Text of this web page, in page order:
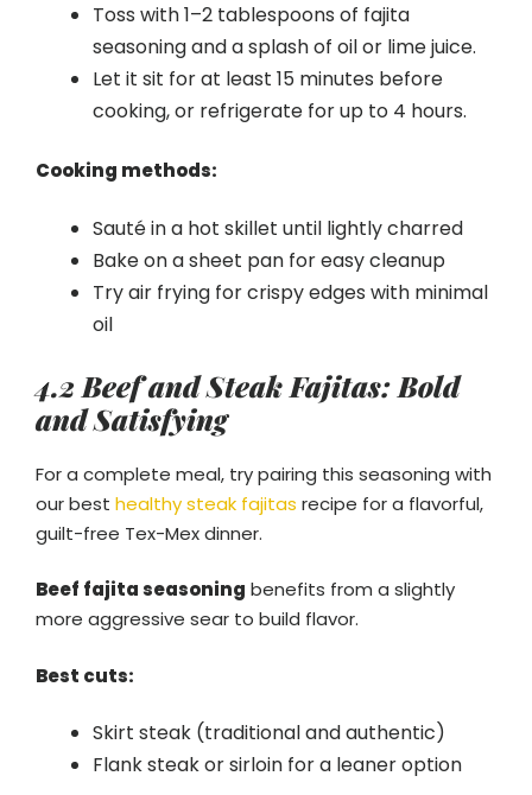
Toss with 1–2 tablespoons of fajita
seasoning and a splash of oil or lime juice.
Let it sit for at least 15 minutes before
cooking, or refrigerate for up to 4 hours.
Cooking methods:
Sauté in a hot skillet until lightly charred
Bake on a sheet pan for easy cleanup
Try air frying for crispy edges with minimal
oil
4.2 Beef and Steak Fajitas: Bold
and Satisfying
For a complete meal, try pairing this seasoning with
our best healthy steak fajitas recipe for a flavorful,
guilt-free Tex-Mex dinner.
Beef fajita seasoning benefits from a slightly
more aggressive sear to build flavor.
Best cuts:
Skirt steak (traditional and authentic)
Flank steak or sirloin for a leaner option